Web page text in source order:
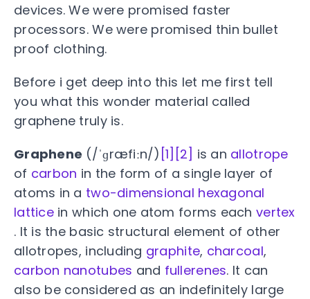
devices. We were promised faster
processors. We were promised thin bullet
proof clothing.
Before i get deep into this let me first tell
you what this wonder material called
graphene truly is.
Graphene (/ˈɡræfiːn/) [1] [2] is an allotrope
of carbon in the form of a single layer of
atoms in a two-dimensional hexagonal
latticein which one atom forms each vertex
. It is the basic structural element of other
allotropes, including graphite, charcoal,
carbon nanotubes and fullerenes. It can
also be considered as an indefinitely large